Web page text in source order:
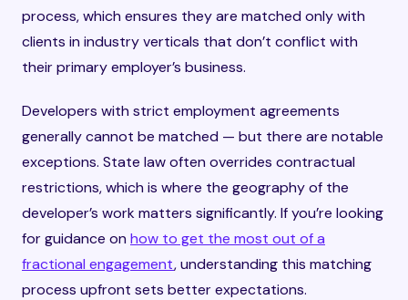
process, which ensures they are matched only with
clients in industry verticals that don’t conflict with
their primary employer’s business.
Developers with strict employment agreements
generally cannot be matched — but there are notable
exceptions. State law often overrides contractual
restrictions, which is where the geography of the
developer’s work matters significantly. If you’re looking
for guidance on how to get the most out of a
fractional engagement, understanding this matching
process upfront sets better expectations.